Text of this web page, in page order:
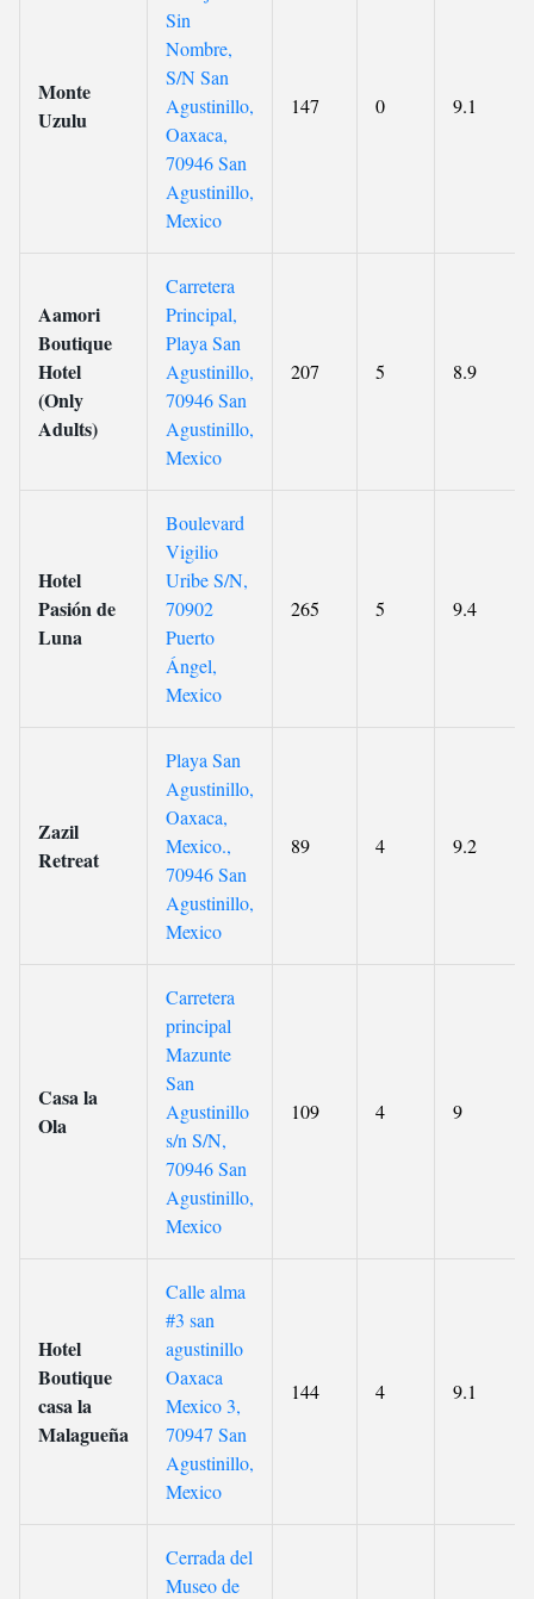
Monte
Uzulu
Sin
Nombre,
S/N San
Agustinillo,
Oaxaca,
70946 San
Agustinillo,
Mexico
147 0 9.1
Aamori
Boutique
Hotel
(Only
Adults)
Carretera
Principal,
Playa San
Agustinillo,
70946 San
Agustinillo,
Mexico
207 5 8.9
Hotel
Pasión de
Luna
Boulevard
Vigilio
Uribe S/N,
70902
Puerto
Ángel,
Mexico
265 5 9.4
Zazil
Retreat
Playa San
Agustinillo,
Oaxaca,
Mexico.,
70946 San
Agustinillo,
Mexico
89 4 9.2
Casa la
Ola
Carretera
principal
Mazunte
San
Agustinillo
s/n S/N,
70946 San
Agustinillo,
Mexico
109 4 9
Hotel
Boutique
casa la
Malagueña
Calle alma
#3 san
agustinillo
Oaxaca
Mexico 3,
70947 San
Agustinillo,
Mexico
144 4 9.1
Cerrada del
Museo de